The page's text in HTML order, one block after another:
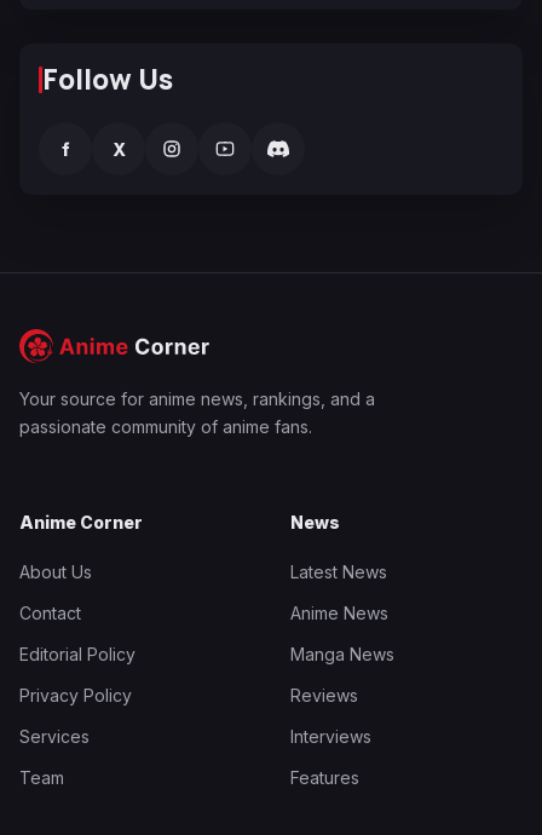
Follow Us
f X
Your source for anime news, rankings, and a
passionate community of anime fans.
Anime Corner
About Us
Contact
Editorial Policy
Privacy Policy
Services
Team
News
Latest News
Anime News
Manga News
Reviews
Interviews
Features